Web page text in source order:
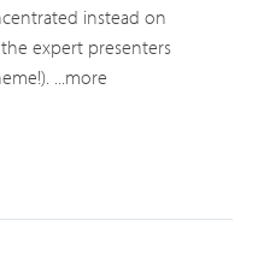
instead on
expert presenters
...more